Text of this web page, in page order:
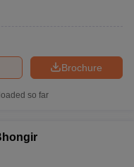
Brochure
so far